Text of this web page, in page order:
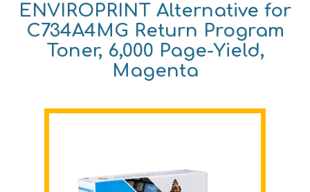
ENVIROPRINT Alternative for
C734A4MG Return Program
Toner, 6,000 Page-Yield,
Magenta